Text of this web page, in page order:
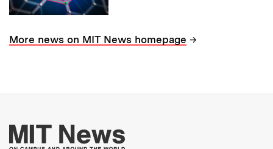
More news on MIT News homepage →
More about MIT